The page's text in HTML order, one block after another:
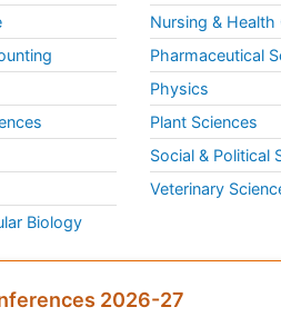
Biology
Nursing & Health
Pharmaceutical
Physics
Plant Sciences
Social & Political
Veterinary
2026-27